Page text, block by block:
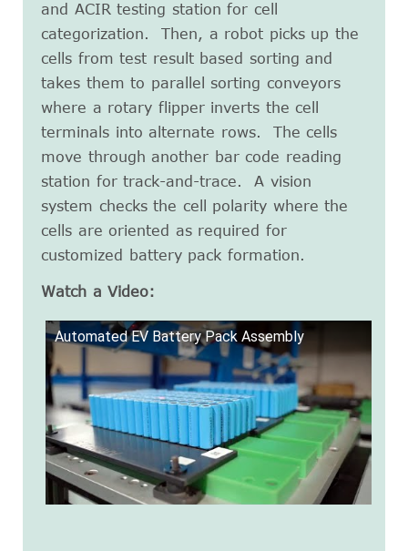
and ACIR testing station for cell
categorization. Then, a robot picks up the
cells from test result based sorting and
takes them to parallel sorting conveyors
where a rotary flipper inverts the cell
terminals into alternate rows. The cells
move through another bar code reading
station for track-and-trace. A vision
system checks the cell polarity where the
cells are oriented as required for
customized battery pack formation.
Watch a Video:
Automated EV Battery Pack Assembly